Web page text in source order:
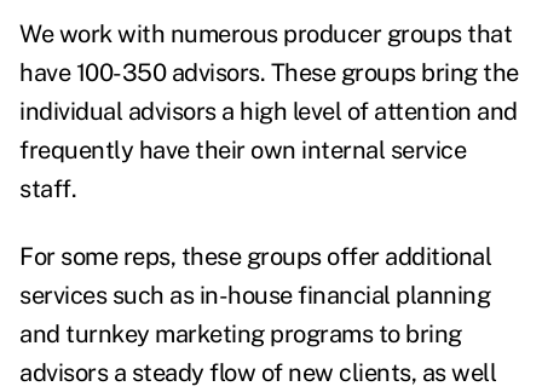
We work with numerous producer groups that
have 100-350 advisors. These groups bring the
individual advisors a high level of attention and
frequently have their own internal service
staff.
For some reps, these groups offer additional
services such as in-house financial planning
and turnkey marketing programs to bring
advisors a steady flow of new clients, as well